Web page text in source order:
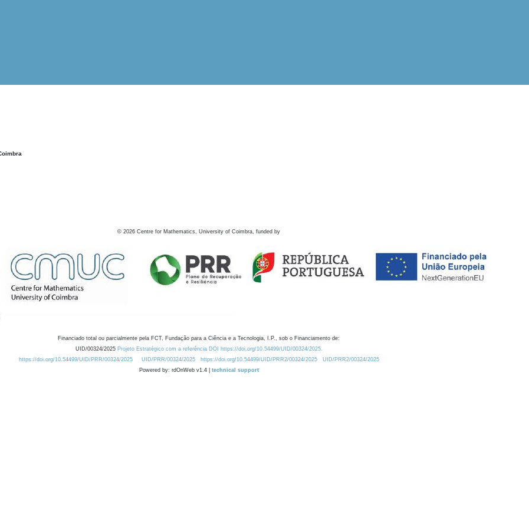
© 2026 Centre for Mathematics, University of Coimbra, funded by
Financiado total ou parcialmente pela FCT, Fundação para a Ciência e a Tecnologia, I.P., sob o Financiamento de:
UID/00324/2025 Projeto Estratégico com a referência DOI https://doi.org/10.54499/UID/00324/2025.
https://doi.org/10.54499/UID/PRR/00324/2025
UID/PRR/00324/2025 https://doi.org/10.54499/UID/PRR2/00324/2025
UID/PRR2/00324/2025
Powered by: rdOnWeb v1.4 | technical support